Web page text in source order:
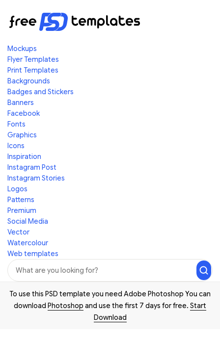
Mockups
Flyer Templates
Print Templates
Backgrounds
Badges and Stickers
Banners
Facebook
Fonts
Graphics
Icons
Inspiration
Instagram Post
Instagram Stories
Logos
Patterns
Premium
Social Media
Vector
Watercolour
Web templates
To use this PSD template you need Adobe Photoshop You can
download Photoshop and use the first 7 days for free. Start
Download